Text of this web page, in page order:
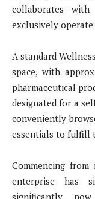
collaborates
exclusively
A standard
space, with
pharmaceutical
designated for a
conveniently
essentials to fulfill
Commencing
enterprise has
significantly,